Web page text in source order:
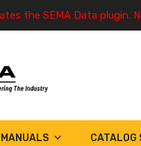
the SEMA Data plugin.
CATALOG